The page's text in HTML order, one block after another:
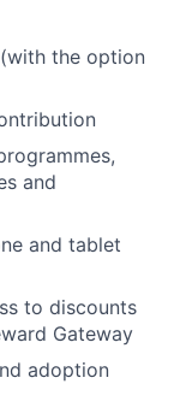
the option
and
and tablet
to discounts
Gateway
adoption